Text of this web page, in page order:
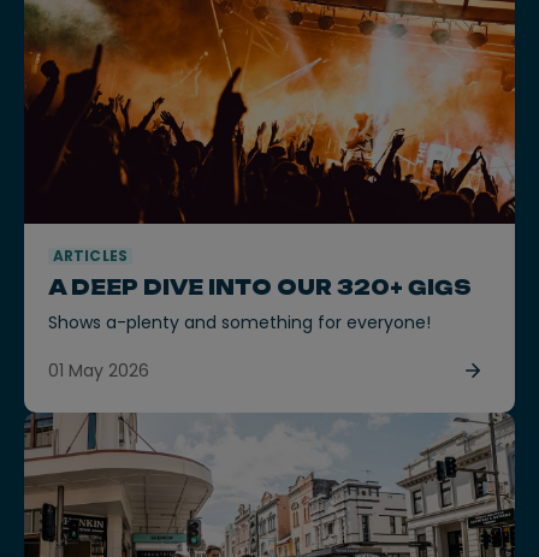
ARTICLES
A DEEP DIVE INTO OUR 320+ GIGS
Shows a-plenty and something for everyone!
01 May 2026